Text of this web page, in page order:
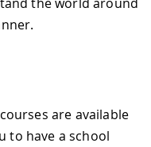
are available
to have a school